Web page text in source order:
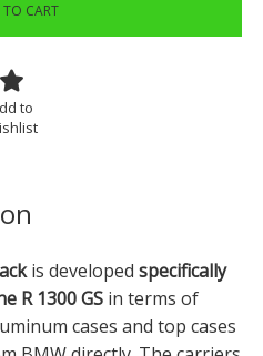
CART
to
is developed specifically
R 1300 GSin terms of
cases and top cases